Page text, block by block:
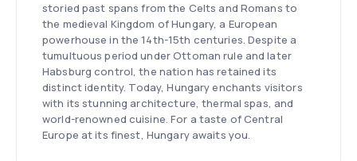
storied past spans from the Celts and Romans to
the medieval Kingdom of Hungary, a European
powerhouse in the 14th-15th centuries. Despite a
tumultuous period under Ottoman rule and later
Habsburg control, the nation has retained its
distinct identity. Today, Hungary enchants visitors
with its stunning architecture, thermal spas, and
world-renowned cuisine. For a taste of Central
Europe at its finest, Hungary awaits you.